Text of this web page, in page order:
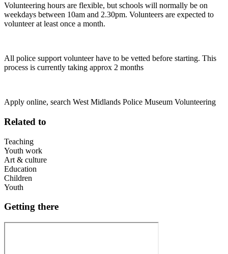
Volunteering hours are flexible, but schools will normally be on
weekdays between 10am and 2.30pm. Volunteers are expected to
volunteer at least once a month.
All police support volunteer have to be vetted before starting. This
process is currently taking approx 2 months
Apply online, search West Midlands Police Museum Volunteering
Related to
Teaching
Youth work
Art & culture
Education
Children
Youth
Getting there